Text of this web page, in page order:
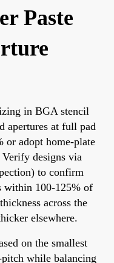
Paste
in BGA stencil
apertures at full pad
or adopt home-plate
designs via
to confirm
within 100-125% of
across the
elsewhere.
on the smallest
while balancing